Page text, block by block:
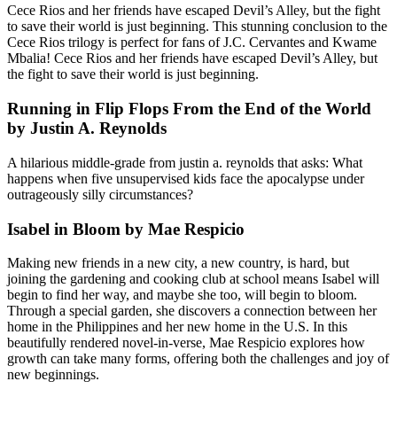
Cece Rios and her friends have escaped Devil’s Alley, but the fight
to save their world is just beginning. This stunning conclusion to the
Cece Rios trilogy is perfect for fans of J.C. Cervantes and Kwame
Mbalia! Cece Rios and her friends have escaped Devil’s Alley, but
the fight to save their world is just beginning.
Running in Flip Flops From the End of the World
by Justin A. Reynolds
A hilarious middle-grade from justin a. reynolds that asks: What
happens when five unsupervised kids face the apocalypse under
outrageously silly circumstances?
Isabel in Bloom by Mae Respicio
Making new friends in a new city, a new country, is hard, but
joining the gardening and cooking club at school means Isabel will
begin to find her way, and maybe she too, will begin to bloom.
Through a special garden, she discovers a connection between her
home in the Philippines and her new home in the U.S. In this
beautifully rendered novel-in-verse, Mae Respicio explores how
growth can take many forms, offering both the challenges and joy of
new beginnings.